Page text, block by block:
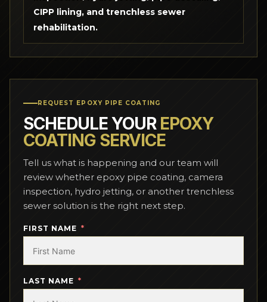
CIPP lining, and trenchless sewer
rehabilitation.
REQUEST EPOXY PIPE COATING
SCHEDULE YOUR EPOXY
COATING SERVICE
Tell us what is happening and our team will
review whether epoxy pipe coating, camera
inspection, hydro jetting, or another trenchless
sewer solution is the right next step.
FIRST NAME
LAST NAME